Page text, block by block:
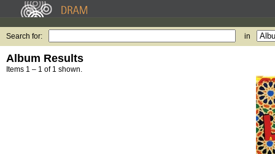
Search for: in
Album Results
Items 1 – 1 of 1 shown.